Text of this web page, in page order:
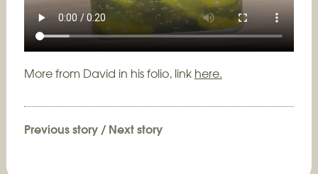
More from David in his folio, link here.
Previous story/ Next story